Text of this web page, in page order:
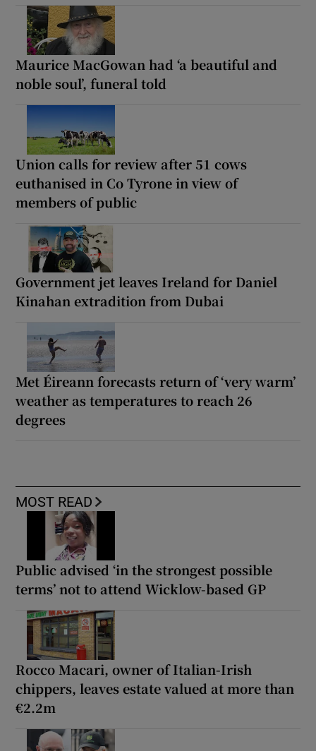
Maurice MacGowan had ‘a beautiful and
noble soul’, funeral told
Union calls for review after 51 cows
euthanised in Co Tyrone in view of
members of public
Government jet leaves Ireland for Daniel
Kinahan extradition from Dubai
Met Éireann forecasts return of ‘very warm’
weather as temperatures to reach 26
degrees
MOST READ
Public advised ‘in the strongest possible
terms’ not to attend Wicklow-based GP
Rocco Macari, owner of Italian-Irish
chippers, leaves estate valued at more than
€2.2m